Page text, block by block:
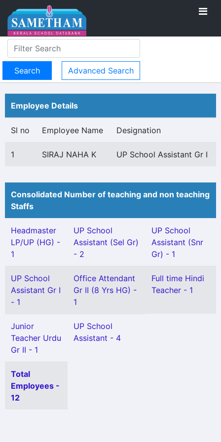
Advanced Search
Employee Details
Sl no Employee Name Designation
1 SIRAJ NAHA K UP School Assistant Gr I
Consolidated Number of teaching and non teaching
Staffs
Headmaster
LP/UP (HG) -
1
UP School
Assistant (Sel Gr)
- 2
UP School
Assistant (Snr
Gr) - 1
UP School
Assistant Gr I
- 1
Office Attendant
Gr II (8 Yrs HG) -
1
Full time Hindi
Teacher - 1
Junior
Teacher Urdu
Gr II - 1
UP School
Assistant - 4
Total
Employees -
12